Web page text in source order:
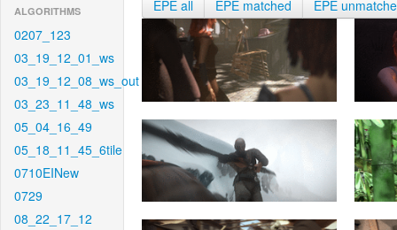
ALGORITHMS
0207_123
03_19_12_01_ws
03_19_12_08_ws_out
03_23_11_48_ws
05_04_16_49
05_18_11_45_6tile
0710EINew
0729
08_22_17_12
EPE all EPE matched EPE